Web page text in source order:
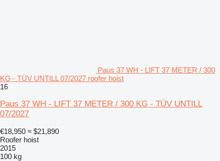
Paus 37 WH - LIFT 37 METER / 300
KG - TÜV UNTILL 07/2027 roofer hoist
16
Paus 37 WH - LIFT 37 METER / 300 KG - TÜV UNTILL
07/2027
€18,950 ≈ $21,890
Roofer hoist
2015
100 kg